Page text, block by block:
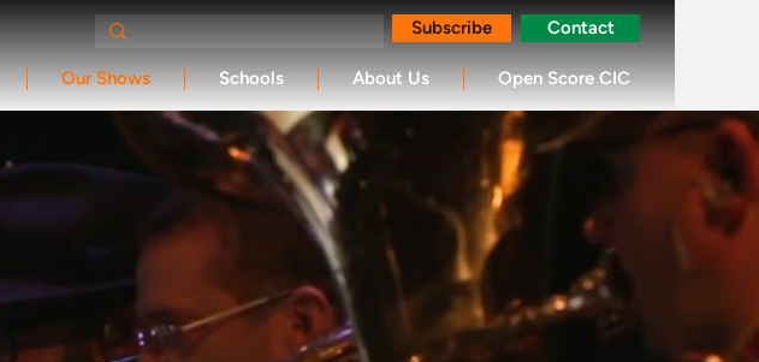
Subscribe Contact
Our Shows Schools About Us Open Score CIC